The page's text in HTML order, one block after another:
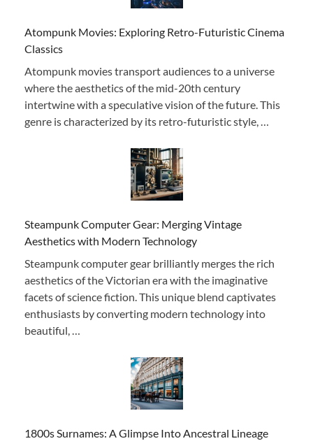
Atompunk Movies: Exploring Retro-Futuristic Cinema
Classics
Atompunk movies transport audiences to a universe
where the aesthetics of the mid-20th century
intertwine with a speculative vision of the future. This
genre is characterized by its retro-futuristic style, …
Steampunk Computer Gear: Merging Vintage
Aesthetics with Modern Technology
Steampunk computer gear brilliantly merges the rich
aesthetics of the Victorian era with the imaginative
facets of science fiction. This unique blend captivates
enthusiasts by converting modern technology into
beautiful, …
1800s Surnames: A Glimpse Into Ancestral Lineage